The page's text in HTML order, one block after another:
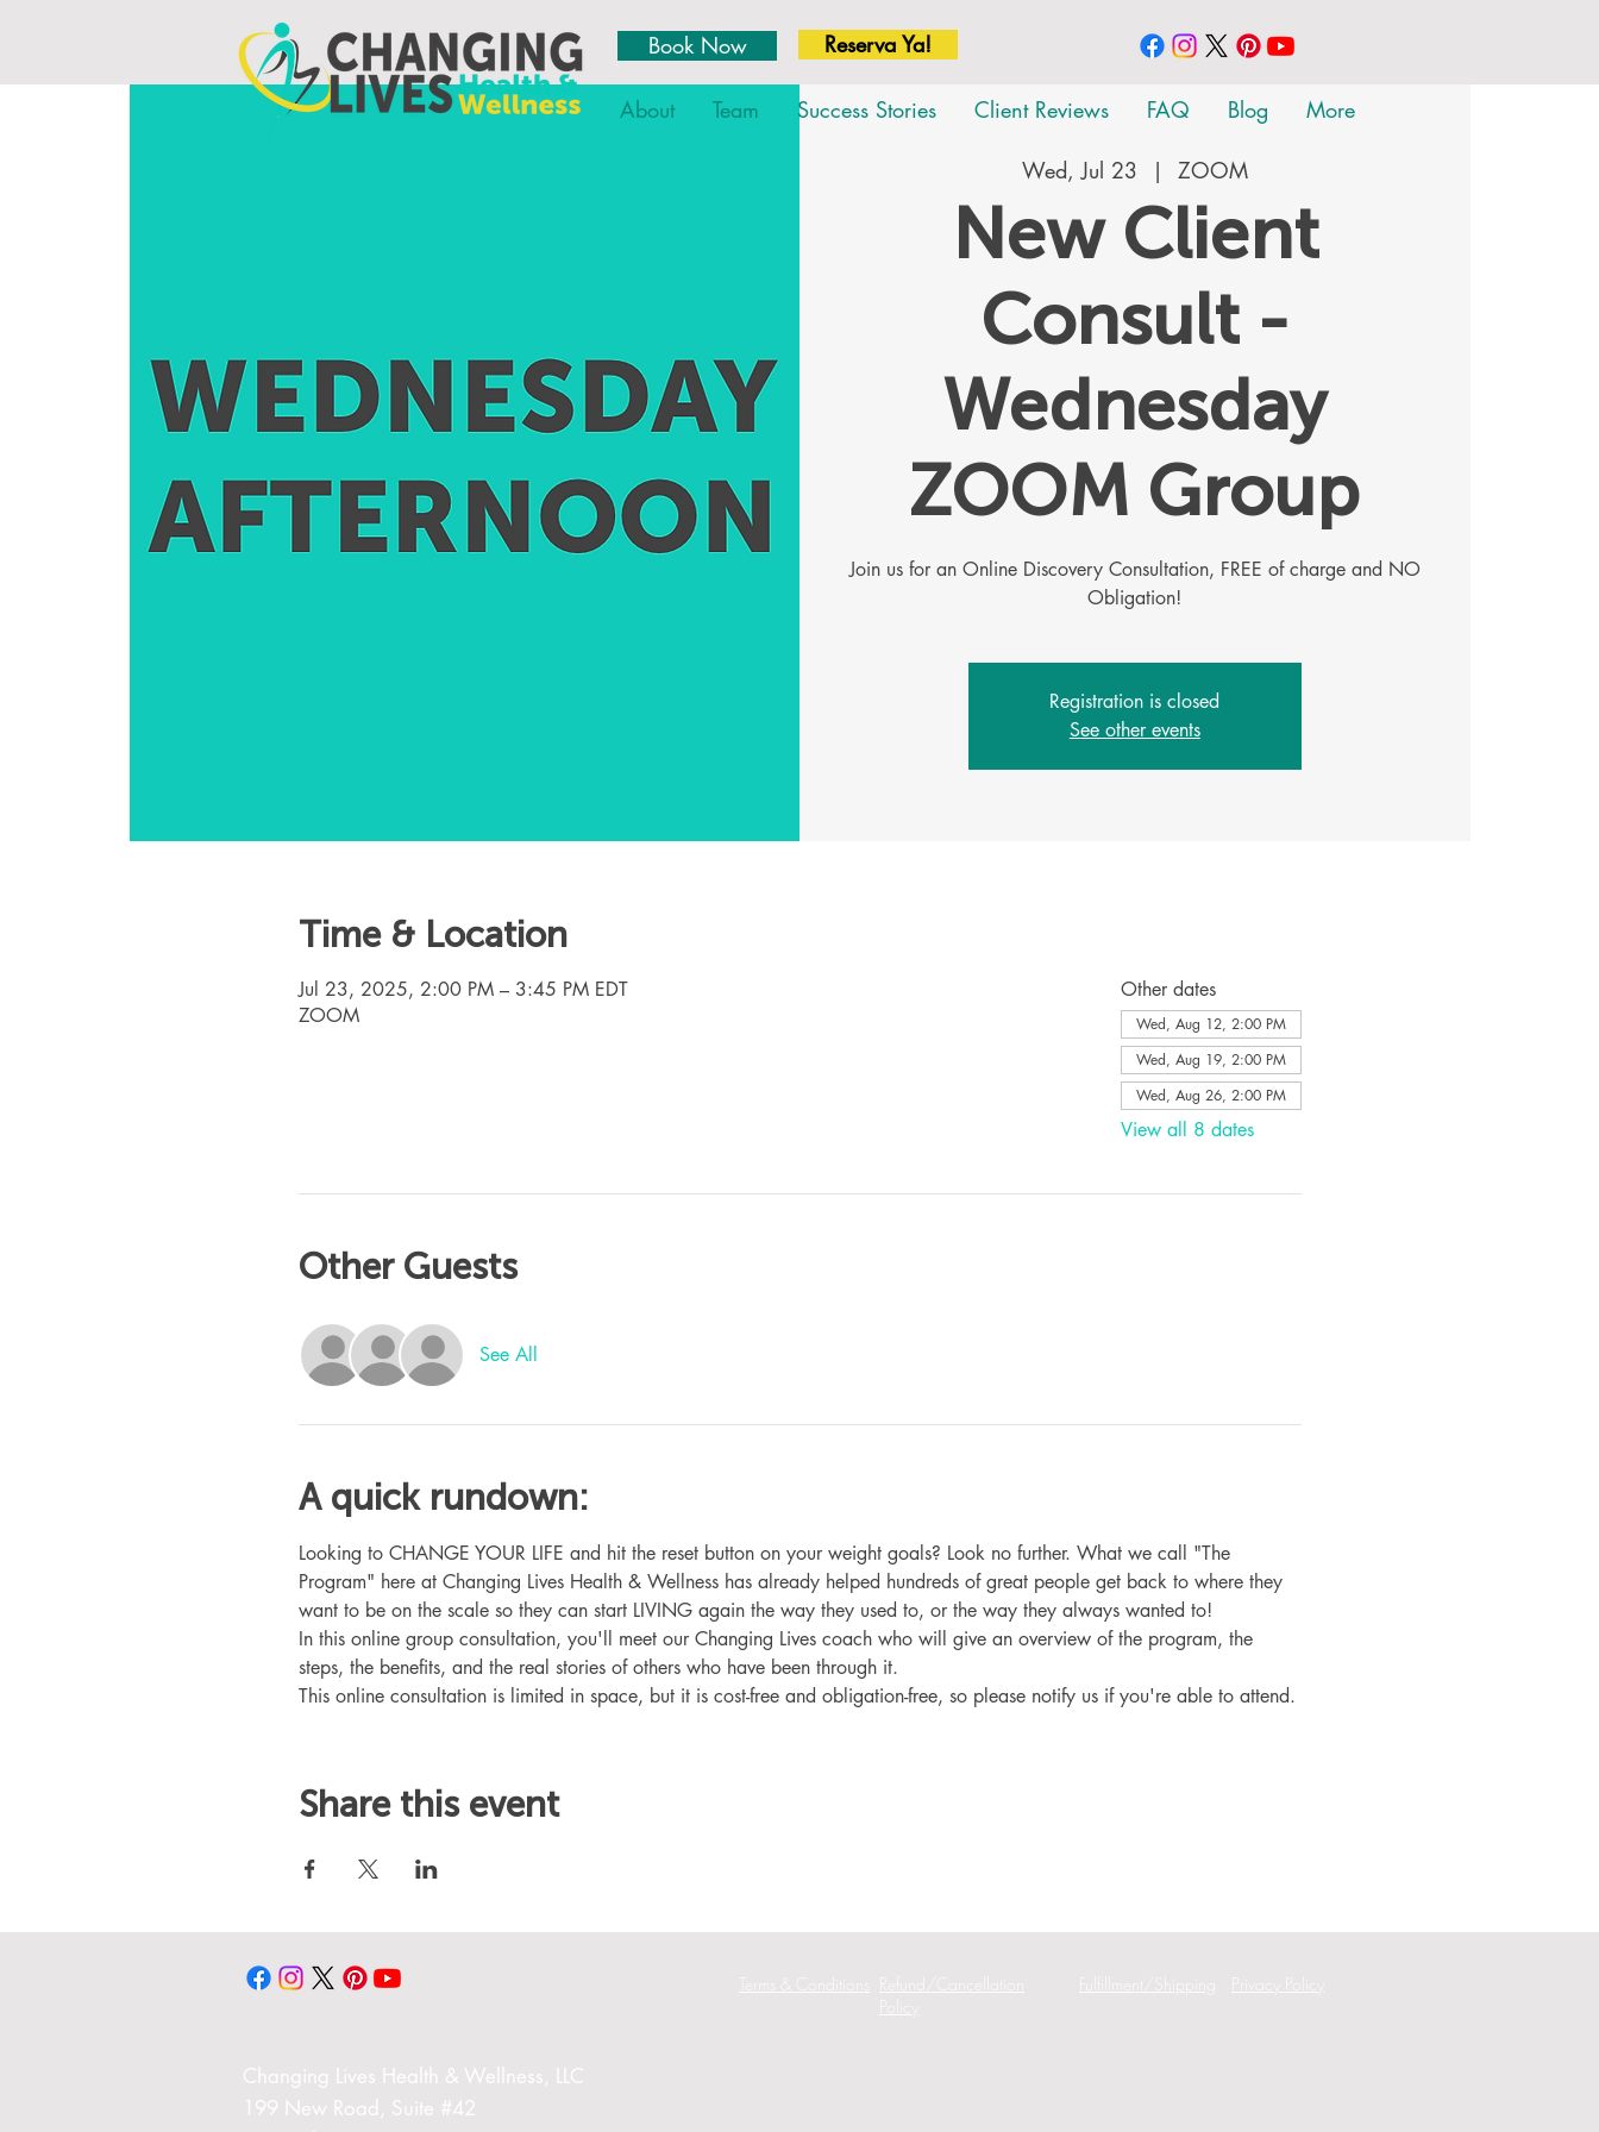
Book Now Reserva Ya!
About Team Success Stories Client Reviews FAQ Blog More
Wed, Jul 23
  |
ZOOM
New Client
Consult -
Wednesday
ZOOM Group
Join us for an Online Discovery Consultation, FREE of charge and NO
Obligation!
Registration is closed
See other events
Time & Location
Jul 23, 2025, 2:00 PM – 3:45 PM EDT
ZOOM
Other dates
Wed, Aug 12, 2:00 PM
Wed, Aug 19, 2:00 PM
Wed, Aug 26, 2:00 PM
View all 8 dates
Other Guests
See All
A quick rundown:
Looking to CHANGE YOUR LIFE and hit the reset button on your weight goals? Look no further. What we call "The
Program" here at Changing Lives Health & Wellness has already helped hundreds of great people get back to where they
want to be on the scale so they can start LIVING again the way they used to, or the way they always wanted to!
In this online group consultation, you'll meet our Changing Lives coach who will give an overview of the program, the
steps, the benefits, and the real stories of others who have been through it.
This online consultation is limited in space, but it is cost-free and obligation-free, so please notify us if you're able to attend.
Share this event
Changing Lives Health & Wellness, LLC
199 New Road, Suite #42